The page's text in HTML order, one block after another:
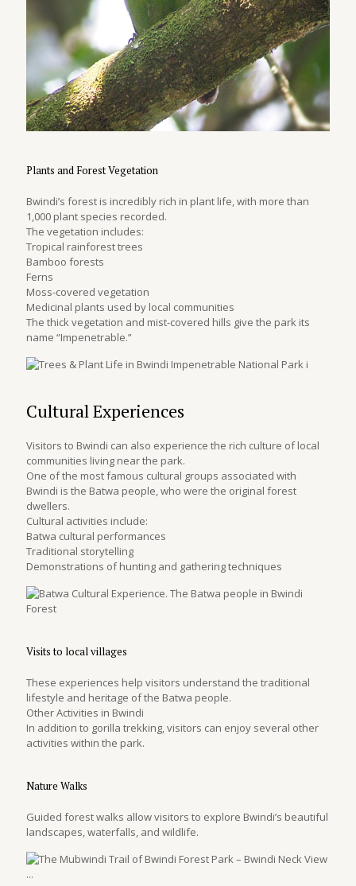
Plants and Forest Vegetation
Bwindi’s forest is incredibly rich in plant life, with more than
1,000 plant species recorded.
The vegetation includes:
Tropical rainforest trees
Bamboo forests
Ferns
Moss-covered vegetation
Medicinal plants used by local communities
The thick vegetation and mist-covered hills give the park its
name “Impenetrable.”
Cultural Experiences
Visitors to Bwindi can also experience the rich culture of local
communities living near the park.
One of the most famous cultural groups associated with
Bwindi is the Batwa people, who were the original forest
dwellers.
Cultural activities include:
Batwa cultural performances
Traditional storytelling
Demonstrations of hunting and gathering techniques
Visits to local villages
These experiences help visitors understand the traditional
lifestyle and heritage of the Batwa people.
Other Activities in Bwindi
In addition to gorilla trekking, visitors can enjoy several other
activities within the park.
Nature Walks
Guided forest walks allow visitors to explore Bwindi’s beautiful
landscapes, waterfalls, and wildlife.